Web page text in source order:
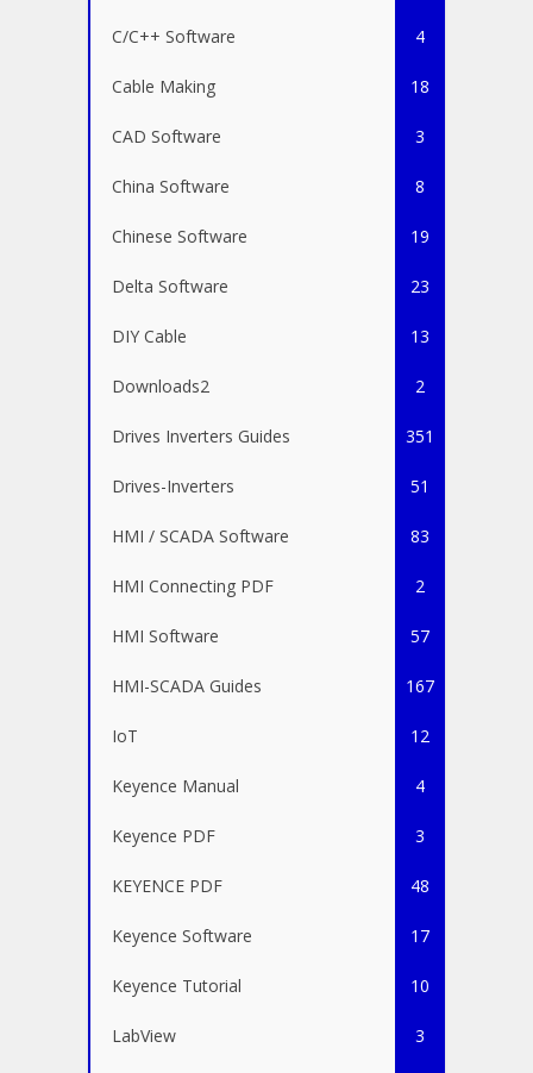
C/C++ Software 4
Cable Making 18
CAD Software 3
China Software 8
Chinese Software 19
Delta Software 23
DIY Cable 13
Downloads2 2
Drives Inverters Guides 351
Drives-Inverters 51
HMI / SCADA Software 83
HMI Connecting PDF 2
HMI Software 57
HMI-SCADA Guides 167
IoT 12
Keyence Manual 4
Keyence PDF 3
KEYENCE PDF 48
Keyence Software 17
Keyence Tutorial 10
LabView 3